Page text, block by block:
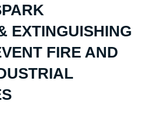
EXTINGUISHING
FIRE AND